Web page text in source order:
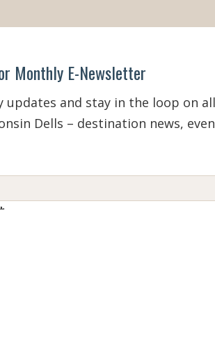
Monthly E-Newsletter
updates and stay in the loop on all
Dells – destination news,